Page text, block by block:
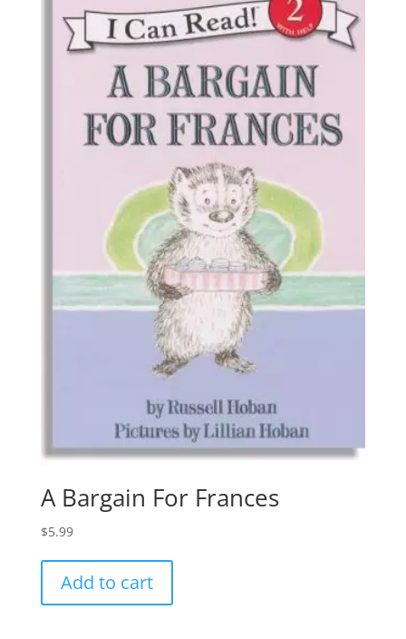
A Bargain For Frances
$5.99
Add to cart